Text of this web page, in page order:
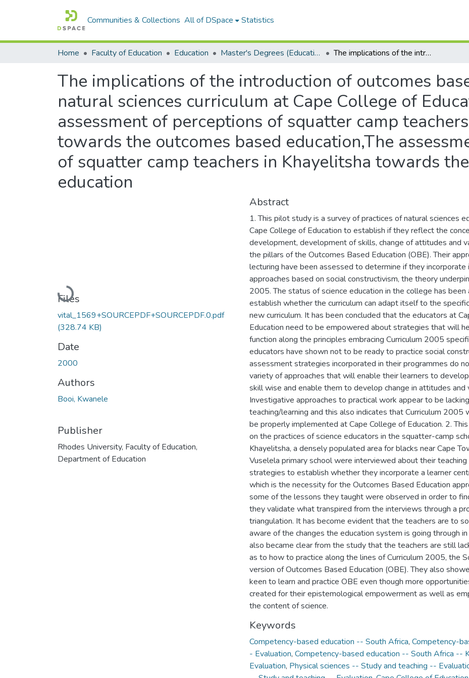
Communities & Collections All of DSpace Statistics
Home Faculty of Education Education Master's Degrees (Education) The implications of the introduction of outcomes based education in the natural sciences curriculum at Cape College of Education: the assessment of perceptions of squatter camp teachers in Khayelitsha towards the outcomes based education,The assessment of perceptions of squatter camp teachers in Khayelitsha towards the outcomes based education
The implications of the introduction of outcomes
natural sciences curriculum at Cape College of
assessment of perceptions of squatter camp
towards the outcomes based education,The
of squatter camp teachers in Khayelitsha towards
education
Loading...
Files
vital_1569+SOURCEPDF+SOURCEPDF.0.pdf
(328.74 KB)
Date
2000
Authors
Booi, Kwanele
Publisher
Rhodes University, Faculty of Education,
Department of Education
Abstract
1. This pilot study is a survey of practices of natural sciences
Cape College of Education to establish if they reflect the
development, development of skills, change of attitudes and
the pillars of the Outcomes Based Education (OBE). Their
lecturing have been assessed to determine if they incorporate
approaches based on social constructivism, the theory
2005. The status of science education in the college has been
establish whether the curriculum can adapt itself to the
new curriculum. It has been concluded that the educators at
Education need to be empowered about strategies that will
function along the principles embracing Curriculum 2005
educators have shown not to be ready to practice social
assessment strategies incorporated in their programmes do
variety of approaches that will enable their learners to
skill wise and enable them to develop change in attitudes and
Investigative approaches to practical work appear to be
teaching/learning and this also indicates that Curriculum 2005
be properly implemented at Cape College of Education. 2.
on the practices of science educators in the squatter-camp
Khayelitsha, a densely populated area for blacks near Cape
Vuselela primary school were interviewed about their
strategies to establish whether they incorporate a learner
which is the necessity for the Outcomes Based Education
some of the lessons they taught were observed in order to
they validate what transpired from the interviews through a
triangulation. It has become evident that the teachers are to
aware of the changes the education system is going through
also became clear from the study that the teachers are still
as to how to practice along the lines of Curriculum 2005, the
version of Outcomes Based Education (OBE). They also
keen to learn and practice OBE even though more
created for their epistemological empowerment as well as
the content of science.
Keywords
Competency-based education -- South Africa, Competency-
- Evaluation, Competency-based education -- South Africa --
Evaluation, Physical sciences -- Study and teaching --